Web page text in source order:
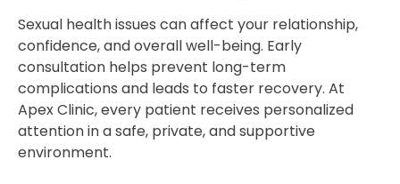
Sexual health issues can affect your relationship,
confidence, and overall well-being. Early
consultation helps prevent long-term
complications and leads to faster recovery. At
Apex Clinic, every patient receives personalized
attention in a safe, private, and supportive
environment.